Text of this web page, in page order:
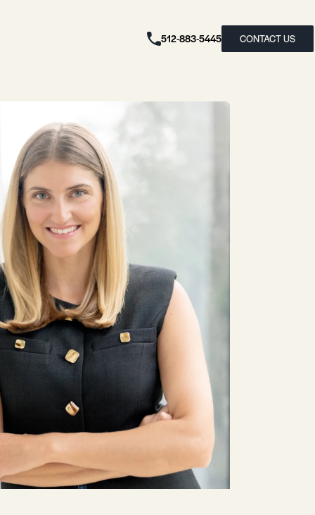
512-883-5445 CONTACT US